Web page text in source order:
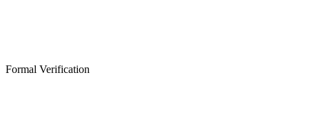
Formal Verification